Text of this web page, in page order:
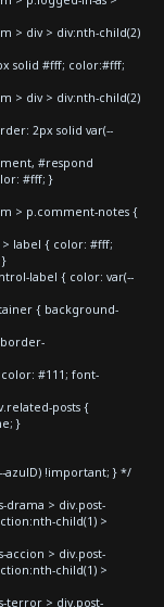
> div > div:nth-child(2)
solid #fff; color:#fff;
> div > div:nth-child(2)
2px solid var(--
#respond
#fff; }
> p.comment-notes {
label { color: #fff;
label { color: var(--
{ background-
#111; font-
posts {
}
azulD) !important; } */
drama > div.post-
child(1) >
accion > div.post-
child(1) >
terror > div.post-